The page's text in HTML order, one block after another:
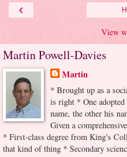
‹
View
Martin Powell-Davies
Martin
* Brought up as a
is right * One
name, the other his
Given a
* First-class degree from King's
that kind of thing * Secondary